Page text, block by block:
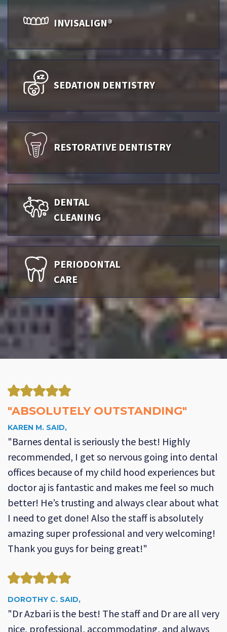
INVISALIGN®
SEDATION DENTISTRY
RESTORATIVE DENTISTRY
DENTAL
CLEANING
PERIODONTAL
CARE
"ABSOLUTELY OUTSTANDING"
KAREN M. SAID,
"Barnes dental is seriously the best! Highly
recommended, I get so nervous going into dental
offices because of my child hood experiences but
doctor aj is fantastic and makes me feel so much
better! He’s trusting and always clear about what
I need to get done! Also the staff is absolutely
amazing super professional and very welcoming!
Thank you guys for being great!"
DOROTHY C. SAID,
"Dr Azbari is the best! The staff and Dr are all very
nice, professional, accommodating, and always